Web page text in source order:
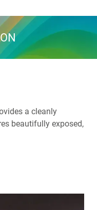
a cleanly
beautifully exposed,